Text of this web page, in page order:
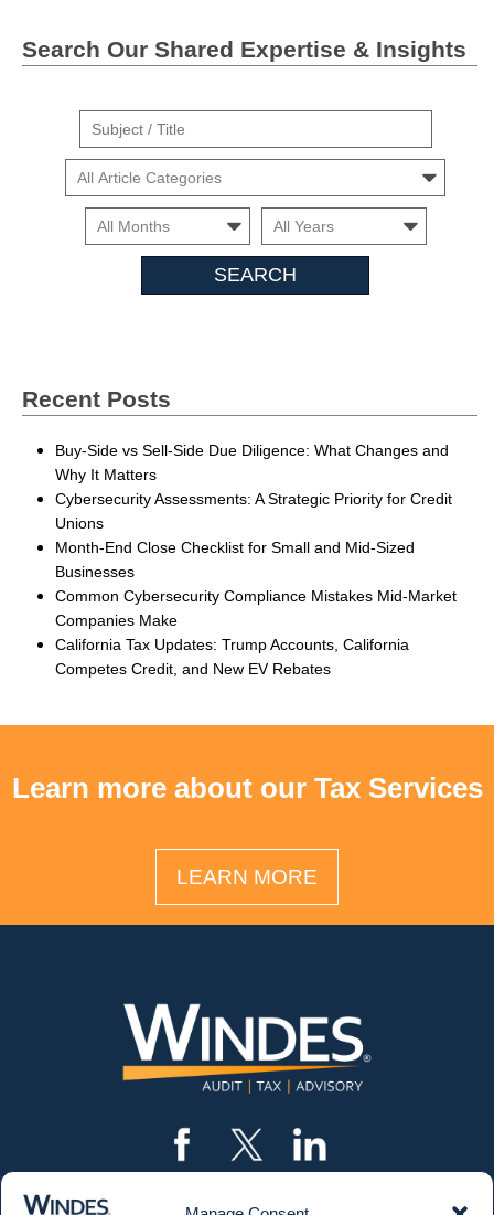
Search Our Shared Expertise & Insights
Suject
Title
Cars
Month Month
Insights
Recent Posts
Buy-Side vs Sell-Side Due Diligence: What Changes and
Why It Matters
Cybersecurity Assessments: A Strategic Priority for Credit
Unions
Month-End Close Checklist for Small and Mid-Sized
Businesses
Common Cybersecurity Compliance Mistakes Mid-Market
Companies Make
California Tax Updates: Trump Accounts, California
Competes Credit, and New EV Rebates
Learn more about our Tax Services
LEARN MORE